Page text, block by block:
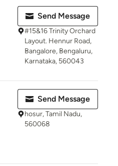
Send Message
#15&16 Trinity Orchard
Layout. Hennur Road,
Bangalore, Bengaluru,
Karnataka, 560043
Send Message
hosur, Tamil Nadu,
560068